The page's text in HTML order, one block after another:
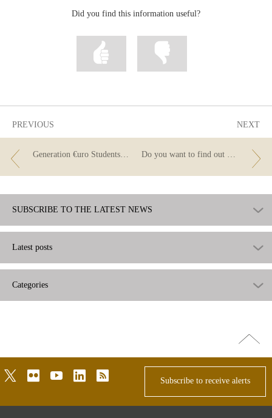
Did you find this information useful?
Mark
information
PREVIOUS
Generation €uro Students’ Award: second-round qualifiers
NEXT
Do you want to find out more about household income and employment?
SUBSCRIBE TO THE LATEST NEWS
Latest posts
Categories
Go
top
twitterflickr youtubelinkedinrss
Subscribe to receive alerts